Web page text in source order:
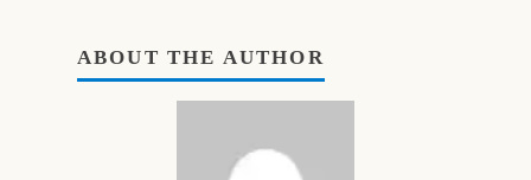
ABOUT THE AUTHOR